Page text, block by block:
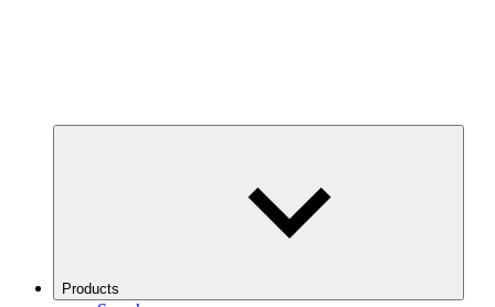
Products